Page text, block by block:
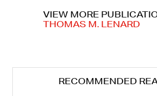
VIEW MORE
THOMAS M. LENARD
RECOMMENDED